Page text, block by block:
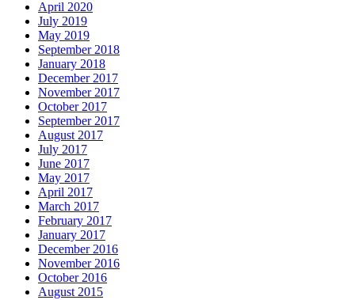
April 2020
July 2019
May 2019
September 2018
January 2018
December 2017
November 2017
October 2017
September 2017
August 2017
July 2017
June 2017
May 2017
April 2017
March 2017
February 2017
January 2017
December 2016
November 2016
October 2016
August 2015